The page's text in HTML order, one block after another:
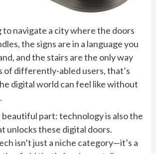
to navigate a city where the doors
the signs are in a language you
and the stairs are the only way
of differently-abled users, that’s
digital world can feel like without
beautiful part: technology is also the
unlocks these digital doors.
isn’t just a niche category—it’s a